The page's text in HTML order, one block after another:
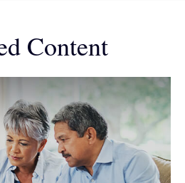
Content